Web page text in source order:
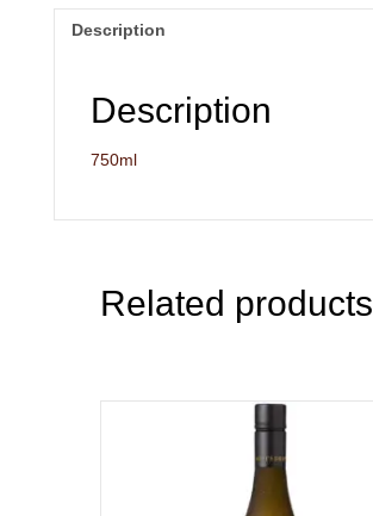
Description
Description
750ml
Related products